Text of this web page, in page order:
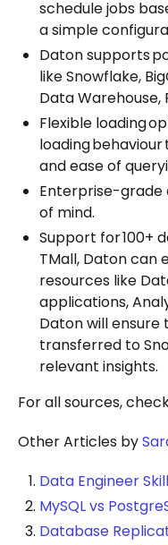
schedule jobs
a simple
Daton supports
like Snowflake,
Data Warehouse,
Flexible loading
loading
and ease of
Enterprise-grade
of mind.
Support for 100+
TMall, Daton can
resources like
applications,
Daton will
transferred to
relevant insights.
For all sources,
Other Articles by
Data Engineer
MySQL vs
Database